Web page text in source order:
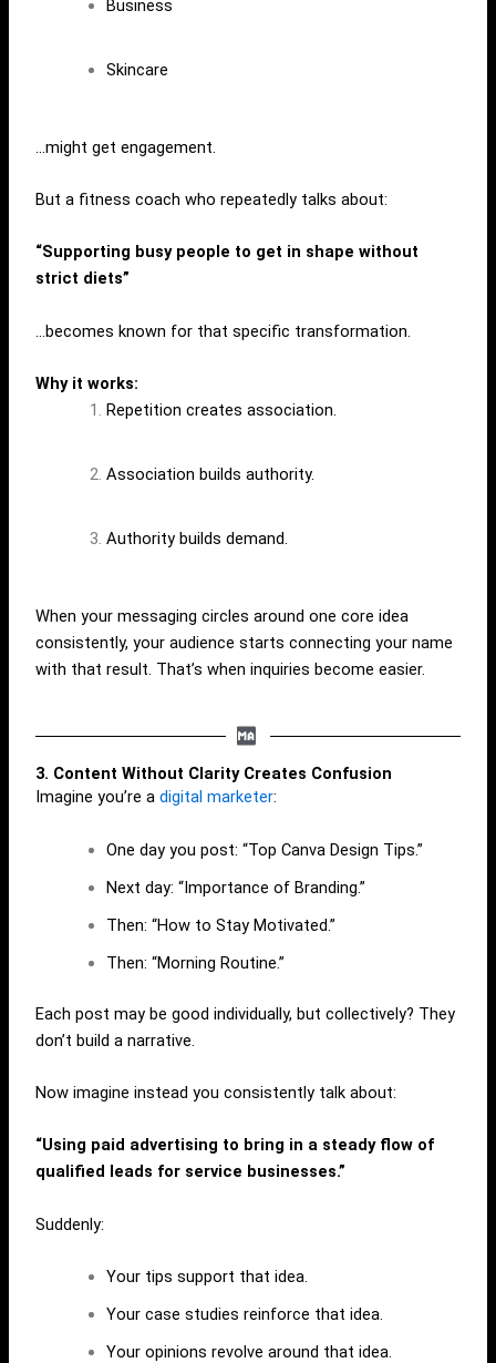
Business
Skincare
…might get engagement.
But a fitness coach who repeatedly talks about:
“Supporting busy people to get in shape without
strict diets”
…becomes known for that specific transformation.
Why it works:
Repetition creates association.
Association builds authority.
Authority builds demand.
When your messaging circles around one core idea
consistently, your audience starts connecting your name
with that result. That’s when inquiries become easier.
3. Content Without Clarity Creates Confusion
Imagine you’re adigital marketer:
One day you post: “Top Canva Design Tips.”
Next day: “Importance of Branding.”
Then: “How to Stay Motivated.”
Then: “Morning Routine.”
Each post may be good individually, but collectively? They
don’t build a narrative.
Now imagine instead you consistently talk about:
“Using paid advertising to bring in a steady flow of
qualified leads for service businesses.”
Suddenly:
Your tips support that idea.
Your case studies reinforce that idea.
Your opinions revolve around that idea.